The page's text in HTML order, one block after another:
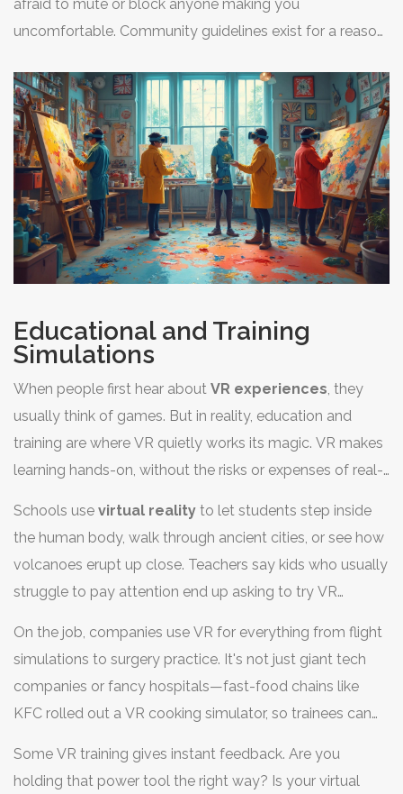
afraid to mute or block anyone making you
uncomfortable. Community guidelines exist for a reason,
Educational and Training
Simulations
When people first hear about VR experiences, they
usually think of games. But in reality, education and
training are where VR quietly works its magic. VR makes
learning hands-on, without the risks or expenses of real-
do in VR much better than what they just read or watch.
Schools use virtual reality to let students step inside
the human body, walk through ancient cities, or see how
volcanoes erupt up close. Teachers say kids who usually
struggle to pay attention end up asking to try VR
school in California reported higher science test scores
after a semester of regular VR use.
On the job, companies use VR for everything from flight
simulations to surgery practice. It's not just giant tech
companies or fancy hospitals—fast-food chains like
KFC rolled out a VR cooking simulator, so trainees can
and police officers safely practice tackling emergencies,
Some VR training gives instant feedback. Are you
holding that power tool the right way? Is your virtual